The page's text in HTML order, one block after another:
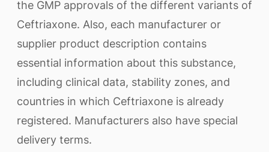
the GMP approvals of the different variants of
Ceftriaxone. Also, each manufacturer or
supplier product description contains
essential information about this substance,
including clinical data, stability zones, and
countries in which Ceftriaxone is already
registered. Manufacturers also have special
delivery terms.